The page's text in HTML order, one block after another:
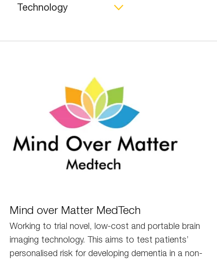
Medtech
Mind over Matter MedTech
Working to trial novel, low-cost and portable brain
imaging technology. This aims to test patients’
personalised risk for developing dementia in a non-